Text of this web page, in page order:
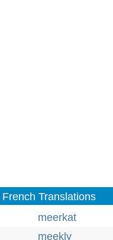
French Translations
meerkat
meekly